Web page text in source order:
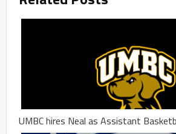
UMBC hires Neal as Assistant